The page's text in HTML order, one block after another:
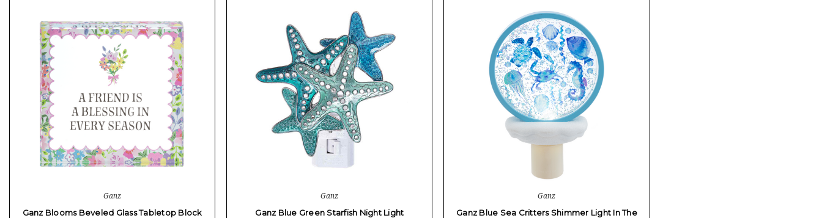
Ganz
Ganz Blooms Beveled Glass Tabletop Block
Ganz
Ganz Blue Green Starfish Night Light
Ganz
Ganz Blue Sea Critters Shimmer Light In The